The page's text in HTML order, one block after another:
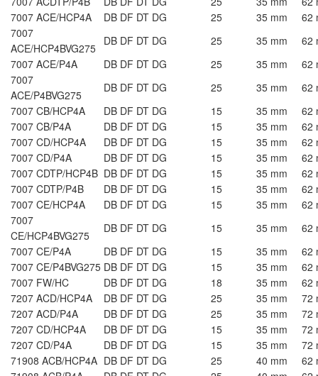
7007 ACE/HCP4A
DB DF DT DG 25 35 mm
62
7007
ACE/HCP4BVG275
DB DF DT DG 25 35 mm
62
7007 ACE/P4A
DB DF DT DG 25 35 mm
62
7007
ACE/P4BVG275
DB DF DT DG 25 35 mm
62
7007 CB/HCP4A
DB DF DT DG 15 35 mm
62
7007 CB/P4A
DB DF DT DG 15 35 mm
62
7007 CD/HCP4A
DB DF DT DG 15 35 mm
62
7007 CD/P4A
DB DF DT DG 15 35 mm
62
7007 CDTP/HCP4B DB DF DT DG 15 35 mm
62
7007 CDTP/P4B
DB DF DT DG 15 35 mm
62
7007 CE/HCP4A
DB DF DT DG 15 35 mm
62
7007
CE/HCP4BVG275
DB DF DT DG 15 35 mm
62
7007 CE/P4A
DB DF DT DG 15 35 mm
62
7007 CE/P4BVG275 DB DF DT DG 15 35 mm
62
7007 FW/HC
DB DF DT DG 18 35 mm
62
7207 ACD/HCP4A
DB DF DT DG 25 35 mm
72
7207 ACD/P4A
DB DF DT DG 25 35 mm
72
7207 CD/HCP4A
DB DF DT DG 15 35 mm
72
7207 CD/P4A
DB DF DT DG 15 35 mm
72
71908 ACB/HCP4A DB DF DT DG 25 40 mm
62